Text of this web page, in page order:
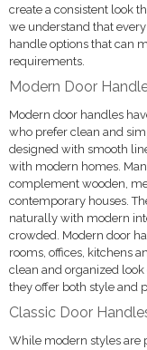
create a consistent look
we understand that
handle options that can
requirements.
Modern Door
Modern door handles
who prefer clean and
designed with smooth
with modern homes.
complement wooden,
contemporary houses.
naturally with modern
crowded. Modern door
rooms, offices, kitchens
clean and organized
they offer both style and
Classic Door
While modern styles are